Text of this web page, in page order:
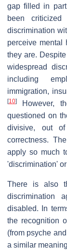
gap filled in
been
discrimination
perceive mental
they are.
widespread
including
immigration,
[10]
However,
questioned on
divisive, out
correctness.
apply so much
'discrimination'
There is also
discrimination
disabled. In
the recognition
(from psyche
a similar